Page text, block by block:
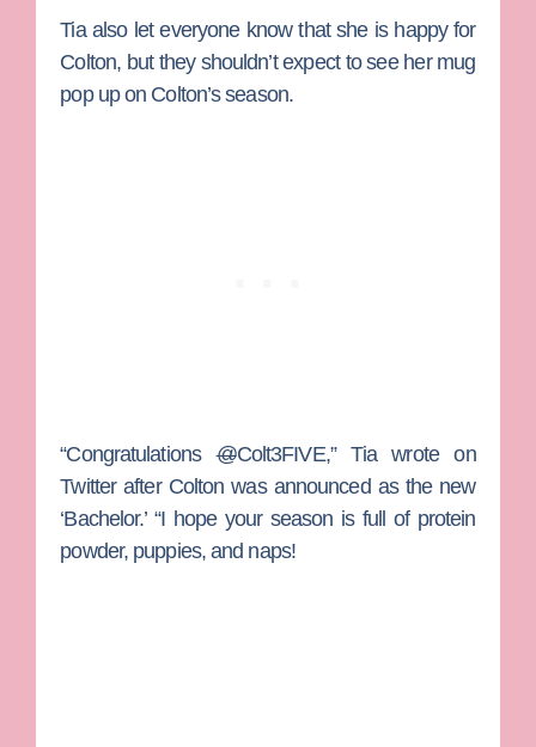
Tia also let everyone know that she is happy for
Colton, but they shouldn’t expect to see her mug
pop up on Colton’s season.
“Congratulations@Colt3FIVE,” Tia wrote on
Twitter after Colton was announced as the new
‘Bachelor.’ “I hope your season is full of protein
powder, puppies, and naps!